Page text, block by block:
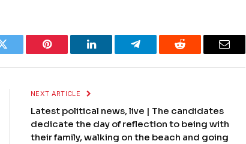
Twitter Pinterest LinkedIn Telegram Reddit Email
NEXT ARTICLE
Latest political news, live | The candidates
dedicate the day of reflection to being with
their family, walking on the beach and going